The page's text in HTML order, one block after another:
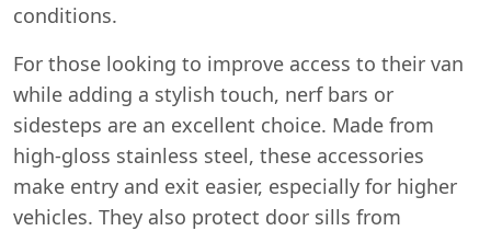
conditions.
For those looking to improve access to their van
while adding a stylish touch, nerf bars or
sidesteps are an excellent choice. Made from
high-gloss stainless steel, these accessories
make entry and exit easier, especially for higher
vehicles. They also protect door sills from